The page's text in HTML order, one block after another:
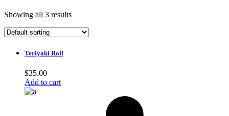
Showing all 3 results
Teriyaki Roll
$35.00
Add to cart